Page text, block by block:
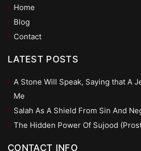
Home
Blog
Contact
LATEST POSTS
A Stone Will Speak, Saying that A
Me
Salah As A Shield From Sin And
The Hidden Power Of Sujood
CONTACT INFO